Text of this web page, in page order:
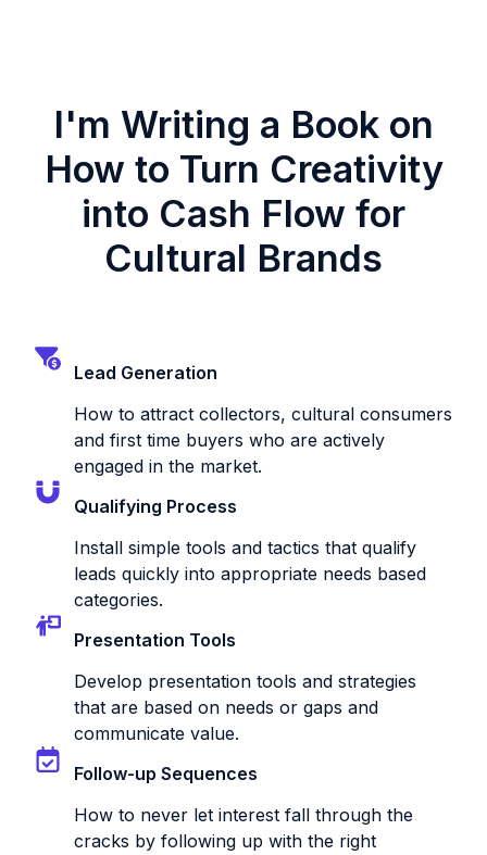
I'm Writing a Book on
How to Turn Creativity
into Cash Flow for
Cultural Brands
Lead Generation
How to attract collectors, cultural consumers
and first time buyers who are actively
engaged in the market.
Qualifying Process
Install simple tools and tactics that qualify
leads quickly into appropriate needs based
categories.
Presentation Tools
Develop presentation tools and strategies
that are based on needs or gaps and
communicate value.
Follow-up Sequences
How to never let interest fall through the
cracks by following up with the right